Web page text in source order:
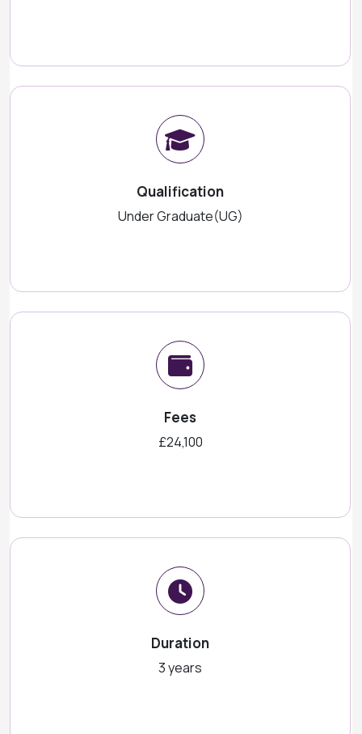
Qualification
Under Graduate(UG)
Fees
£24,100
Duration
3 years